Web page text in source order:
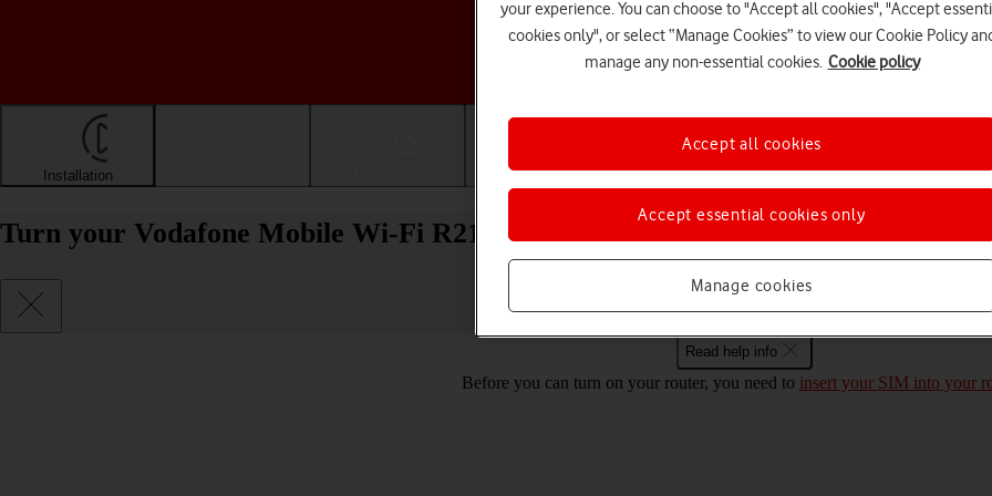
Choose a help topic
Installation Security Specifications
Turn your Vodafone Mobile Wi-Fi R218 Mac OS High Sierra on and off
Read help info
Before you can turn on your router, you need to insert your SIM into your
your experience. You can choose to "Accept all cookies", "Accept
cookies only", or select “Manage Cookies” to view our Cookie Policy
manage any non-essential cookies. Cookie policy
Manage cookies
Accept essential cookies only
Accept all cookies